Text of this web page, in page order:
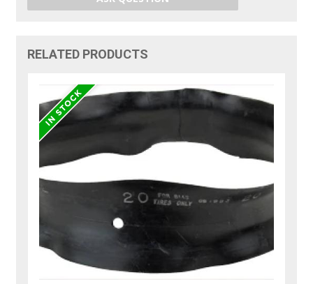
RELATED PRODUCTS